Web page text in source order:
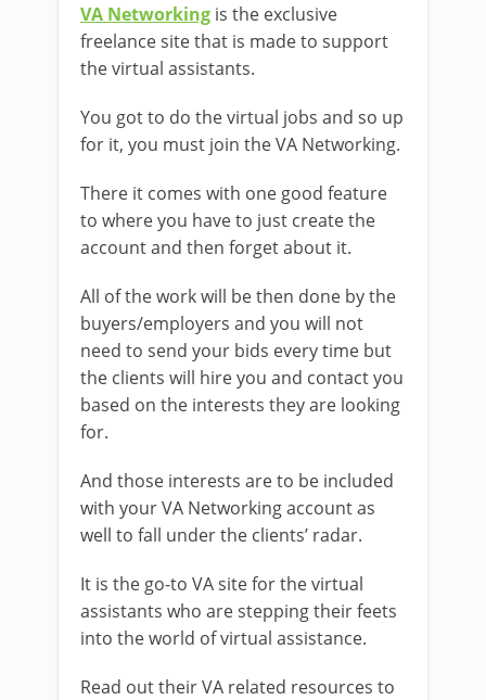
VA Networking is the exclusive
freelance site that is made to support
the virtual assistants.
You got to do the virtual jobs and so up
for it, you must join the VA Networking.
There it comes with one good feature
to where you have to just create the
account and then forget about it.
All of the work will be then done by the
buyers/employers and you will not
need to send your bids every time but
the clients will hire you and contact you
based on the interests they are looking
for.
And those interests are to be included
with your VA Networking account as
well to fall under the clients’ radar.
It is the go-to VA site for the virtual
assistants who are stepping their feets
into the world of virtual assistance.
Read out their VA related resources to